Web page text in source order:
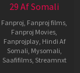
29 Af Somali
Fanproj, Fanproj films,
Fanproj Movies,
Fanprojplay, Hindi Af
Somali, Mysomali,
Saafifilms, Streamnxt